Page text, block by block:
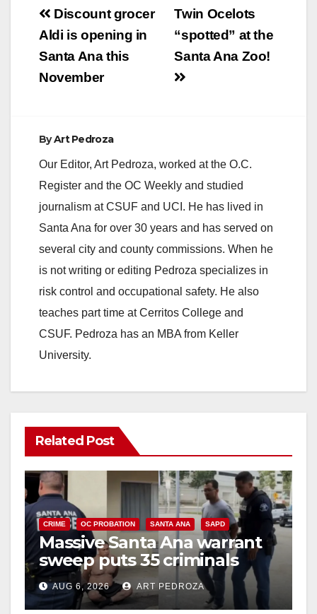
e
o
Post
navigation
Twin Ocelots
“spotted” at the
Santa Ana Zoo!
Discount grocer
Aldi is opening in
Santa Ana this
November
ByArt Pedroza
Our Editor, Art Pedroza, worked at the O.C.
Register and the OC Weekly and studied
journalism at CSUF and UCI. He has lived in
Santa Ana for over 30 years and has served on
several city and county commissions. When he
is not writing or editing Pedroza specializes in
risk control and occupational safety. He also
teaches part time at Cerritos College and
CSUF. Pedroza has an MBA from Keller
University.
Related Post
CRIME OC PROBATION SANTA ANA SAPD
Massive Santa Ana warrant
sweep puts 35 criminals
behind bars amid recidivism
surge
AUG 6, 2026 ART PEDROZA